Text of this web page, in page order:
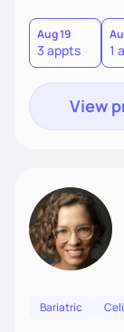
Aug 19
3 appts 1
View
Bariatric